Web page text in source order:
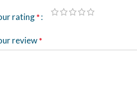
rating*
review*